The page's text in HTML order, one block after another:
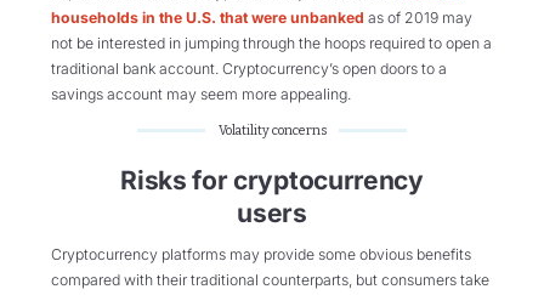
households in the U.S. that were unbanked as of 2019 may
not be interested in jumping through the hoops required to open a
traditional bank account. Cryptocurrency’s open doors to a
savings account may seem more appealing.
Volatility concerns
Risks for cryptocurrency
users
Cryptocurrency platforms may provide some obvious benefits
compared with their traditional counterparts, but consumers take